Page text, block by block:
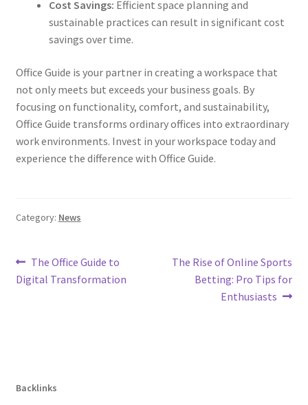
Cost Savings: Efficient space planning and
sustainable practices can result in significant cost
savings over time.
Office Guide is your partner in creating a workspace that
not only meets but exceeds your business goals. By
focusing on functionality, comfort, and sustainability,
Office Guide transforms ordinary offices into extraordinary
work environments. Invest in your workspace today and
experience the difference with Office Guide.
Category: News
Post
navigation
Previous
post:
The Office Guide to
Digital Transformation
Next
post:
The Rise of Online Sports
Betting: Pro Tips for
Enthusiasts
Backlinks